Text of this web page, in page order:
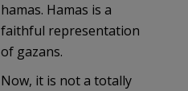
hamas. Hamas is a
faithful representation
of gazans.
Now, it is not a totally